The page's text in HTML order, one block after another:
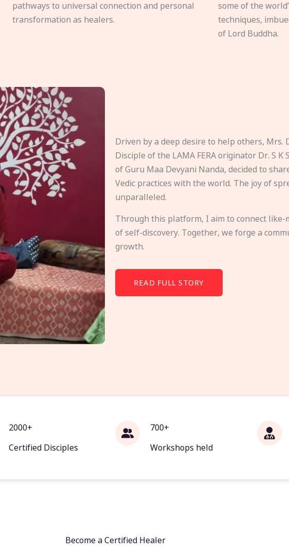
pathways to universal connection and personal
transformation as healers.
some of the
techniques,
of Lord Buddha.
Driven by a deep desire to help others, Mrs.
Disciple of the LAMA FERA originator Dr. S
of Guru Maa Devyani Nanda, decided to
Vedic practices with the world. The joy of
unparalleled.
Through this platform, I aim to connect like-
of self-discovery. Together, we forge a
growth.
READ FULL STORY
2000+
Certified Disciples
700+
Workshops held
Become a Certified Healer